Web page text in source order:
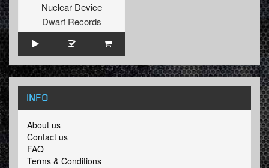
Nuclear Device
Dwarf Records
INFO
About us
Contact us
FAQ
Terms & Conditions